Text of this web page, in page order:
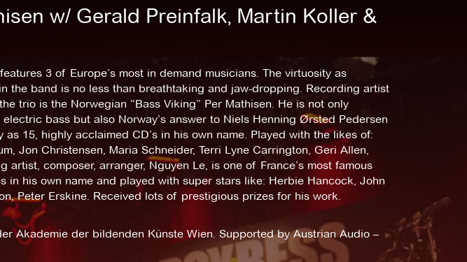
w/ Gerald Preinfalk, Martin Koller &
3 of Europe’s most in demand musicians. The virtuosity as
the band is no less than breathtaking and jaw-dropping. Recording artist
trio is the Norwegian “Bass Viking” Per Mathisen. He is not only
bass but also Norway’s answer to Niels Henning Ørsted Pedersen
15, highly acclaimed CD’s in his own name. Played with the likes of:
Jon Christensen, Maria Schneider, Terri Lyne Carrington, Geri Allen,
artist, composer, arranger, Nguyen Le, is one of France’s most famous
in his own name and played with super stars like: Herbie Hancock, John
Peter Erskine. Received lots of prestigious prizes for his work.
Akademie der bildenden Künste Wien. Supported by Austrian Audio –